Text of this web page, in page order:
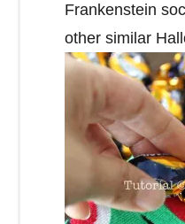
Frankenstein
other similar